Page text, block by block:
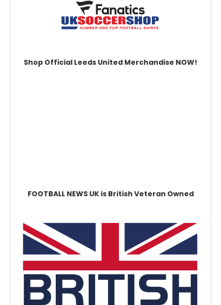
Shop Official Leeds United Merchandise NOW!
FOOTBALL NEWS UK is British Veteran Owned